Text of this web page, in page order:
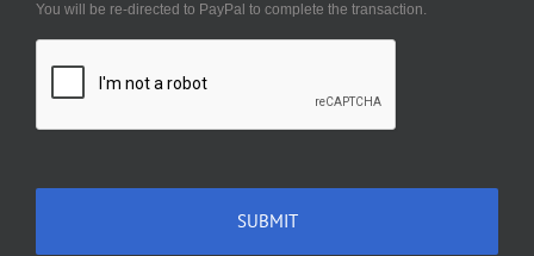
You will be re-directed to PayPal to complete the transaction.